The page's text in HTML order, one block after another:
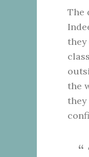
The
they
the